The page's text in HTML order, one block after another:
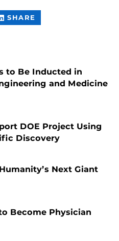
SHARE
CONTENT
to Be Inducted in
and Medicine
DOE Project Using
Discovery
Next Giant
Become Physician